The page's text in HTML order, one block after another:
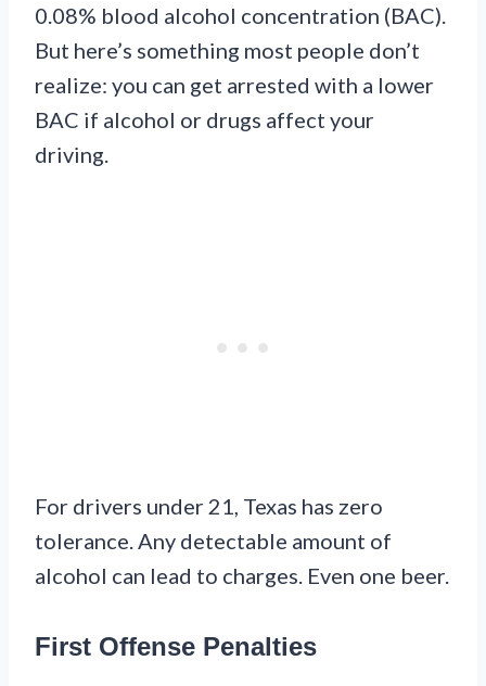
0.08% blood alcohol concentration (BAC).
But here’s something most people don’t
realize: you can get arrested with a lower
BAC if alcohol or drugs affect your
driving.
For drivers under 21, Texas has zero
tolerance. Any detectable amount of
alcohol can lead to charges. Even one beer.
First Offense Penalties